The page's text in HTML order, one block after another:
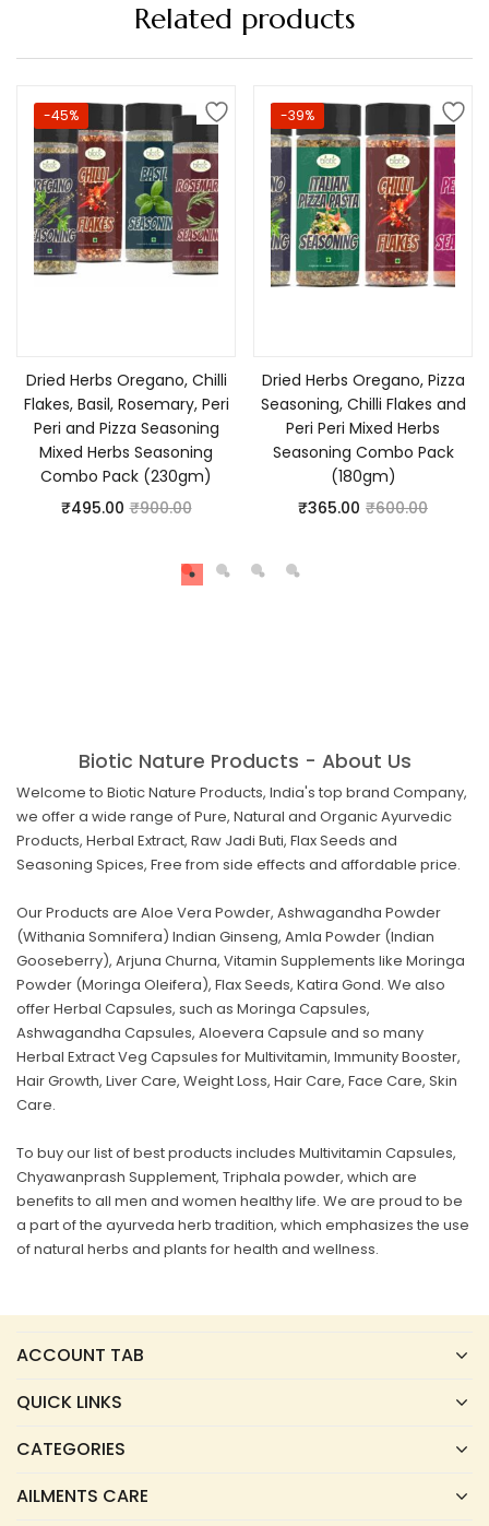
Related products
-45%
Dried Herbs Oregano, Chilli
Flakes, Basil, Rosemary, Peri
Peri and Pizza Seasoning
Mixed Herbs Seasoning
Combo Pack (230gm)
₹495.00 ₹900.00
-39%
Dried Herbs Oregano, Pizza
Seasoning, Chilli Flakes and
Peri Peri Mixed Herbs
Seasoning Combo Pack
(180gm)
₹365.00 ₹600.00
Biotic Nature Products - About Us
Welcome to Biotic Nature Products, India's top brand Company,
we offer a wide range of Pure, Natural and Organic Ayurvedic
Products, Herbal Extract, Raw Jadi Buti, Flax Seeds and
Seasoning Spices, Free from side effects and affordable price.
Our Products are Aloe Vera Powder, Ashwagandha Powder
(Withania Somnifera) Indian Ginseng, Amla Powder (Indian
Gooseberry), Arjuna Churna, Vitamin Supplements like Moringa
Powder (Moringa Oleifera), Flax Seeds, Katira Gond. We also
offer Herbal Capsules, such as Moringa Capsules,
Ashwagandha Capsules, Aloevera Capsule and so many
Herbal Extract Veg Capsules for Multivitamin, Immunity Booster,
Hair Growth, Liver Care, Weight Loss, Hair Care, Face Care, Skin
Care.
To buy our list of best products includes Multivitamin Capsules,
Chyawanprash Supplement, Triphala powder, which are
benefits to all men and women healthy life. We are proud to be
a part of the ayurveda herb tradition, which emphasizes the use
of natural herbs and plants for health and wellness.
ACCOUNT TAB
QUICK LINKS
CATEGORIES
AILMENTS CARE